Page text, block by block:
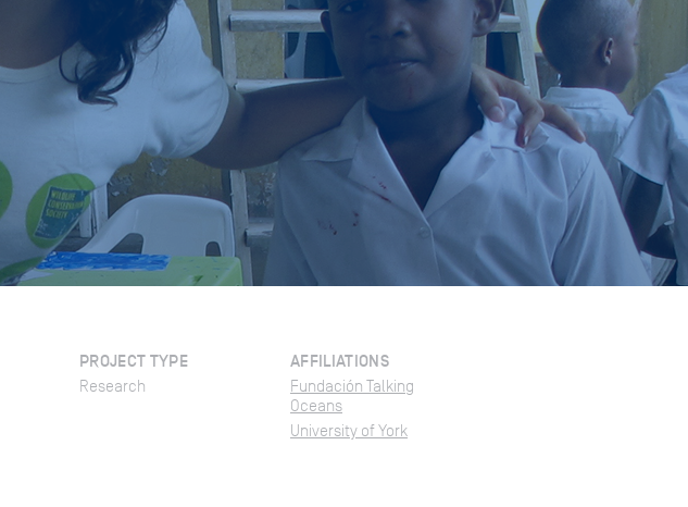
PROJECT TYPE
Research
AFFILIATIONS
Fundación Talking
Oceans
University of York